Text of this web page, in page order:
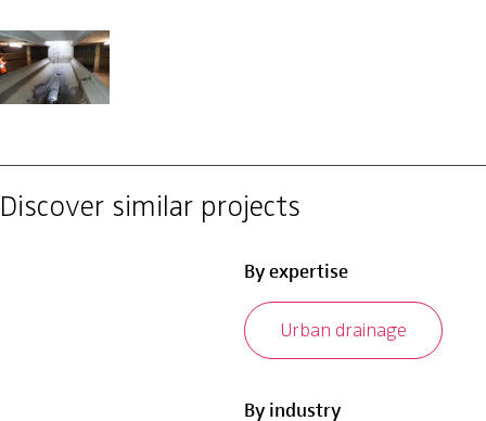
Discover similar projects
By expertise
Urban drainage
By industry